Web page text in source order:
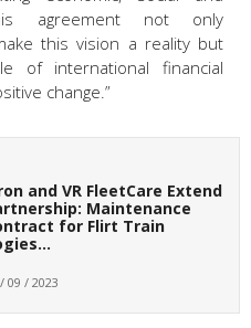
agreement not only
this vision a reality but
of international financial
change.”
and VR FleetCare Extend
Maintenance
for Flirt Train
09 / 2023